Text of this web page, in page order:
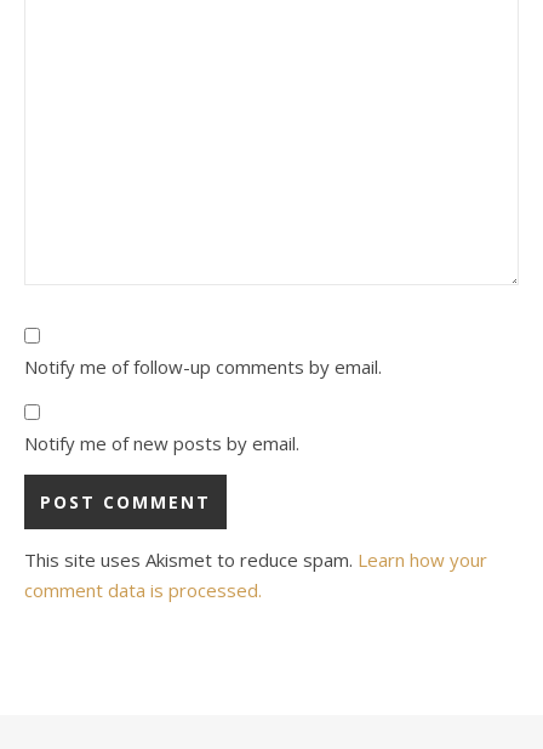
Notify me of follow-up comments by email.
Notify me of new posts by email.
This site uses Akismet to reduce spam. Learn how your
comment data is processed.